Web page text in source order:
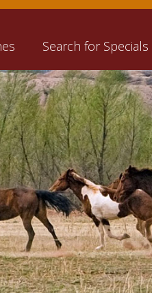
Search for Specials